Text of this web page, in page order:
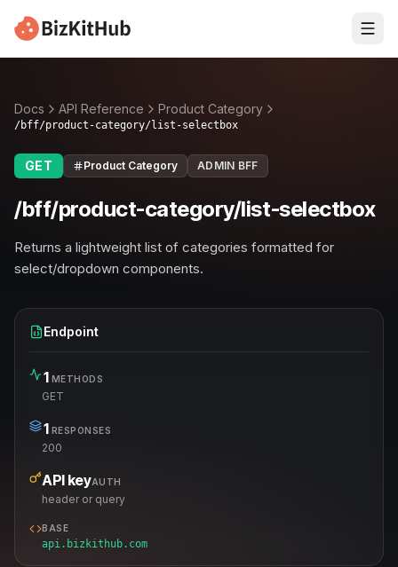
Docs API Reference Product Category
/bff/product-category/list-selectbox
GET Product Category ADMIN BFF
/bff/product-category/list-selectbox
Returns a lightweight list of categories formatted for
select/dropdown components.
Endpoint
1 METHODS
GET
1 RESPONSES
200
API keyAUTH
header or query
BASE
api.bizkithub.com